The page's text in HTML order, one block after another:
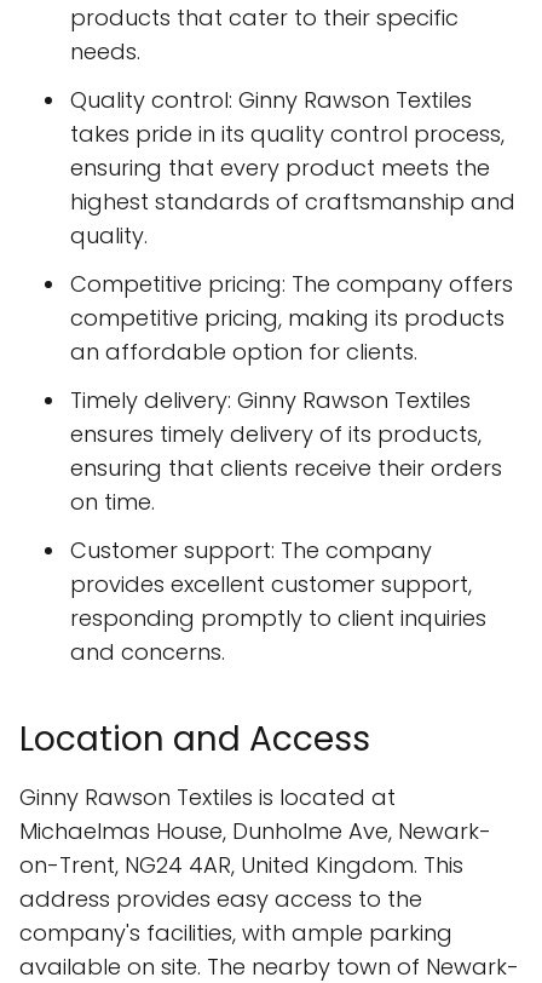
products that cater to their specific
needs.
Quality control: Ginny Rawson Textiles
takes pride in its quality control process,
ensuring that every product meets the
highest standards of craftsmanship and
quality.
Competitive pricing: The company offers
competitive pricing, making its products
an affordable option for clients.
Timely delivery: Ginny Rawson Textiles
ensures timely delivery of its products,
ensuring that clients receive their orders
on time.
Customer support: The company
provides excellent customer support,
responding promptly to client inquiries
and concerns.
Location and Access
Ginny Rawson Textiles is located at
Michaelmas House, Dunholme Ave, Newark-
on-Trent, NG24 4AR, United Kingdom. This
address provides easy access to the
company's facilities, with ample parking
available on site. The nearby town of Newark-